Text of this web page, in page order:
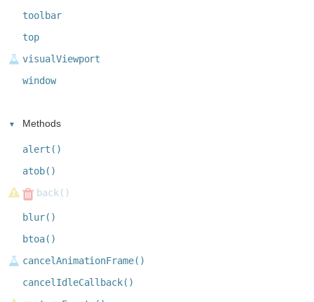
toolbar
top
visualViewport
window
Methods
alert()
atob()
back()
blur()
btoa()
cancelAnimationFrame()
cancelIdleCallback()